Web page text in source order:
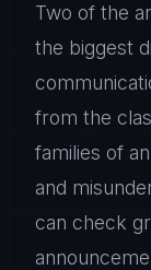
Two of the
the biggest
from the
families of
and
can check